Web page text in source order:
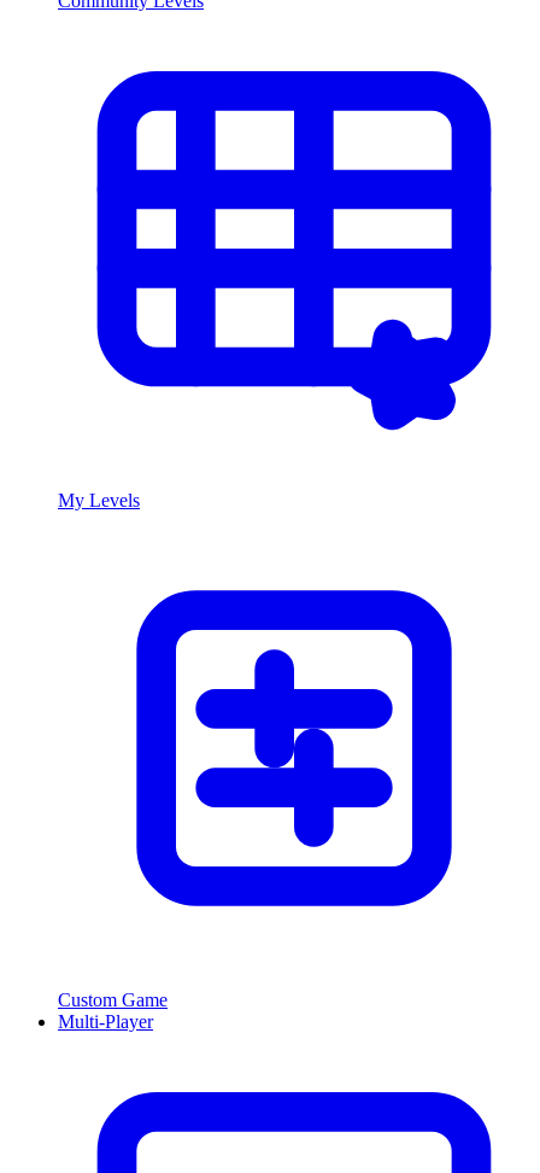
My Levels
Custom Game
Multi-Player